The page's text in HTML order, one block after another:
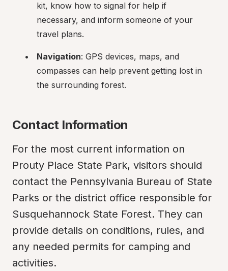
kit, know how to signal for help if
necessary, and inform someone of your
travel plans.
Navigation: GPS devices, maps, and
compasses can help prevent getting lost in
the surrounding forest.
Contact Information
For the most current information on
Prouty Place State Park, visitors should
contact the Pennsylvania Bureau of State
Parks or the district office responsible for
Susquehannock State Forest. They can
provide details on conditions, rules, and
any needed permits for camping and
activities.